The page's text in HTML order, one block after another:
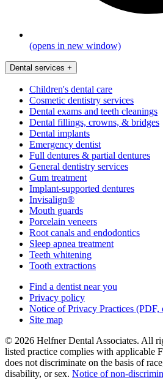
(opens in new window)
Dental services +
Children's dental care
Cosmetic dentistry services
Dental exams and teeth cleanings
Dental fillings, crowns, & bridges
Dental implants
Emergency dentist
Full dentures & partial dentures
General dentistry services
Gum treatment
Implant-supported dentures
Invisalign®
Mouth guards
Porcelain veneers
Root canals and endodontics
Sleep apnea treatment
Teeth whitening
Tooth extractions
Find a dentist near you
Privacy policy
Notice of Privacy Practices (PDF,
Site map
© 2026 Helfner Dental Associates. All
listed practice complies with applicable
does not discriminate on the basis of
disability, or sex. Notice of